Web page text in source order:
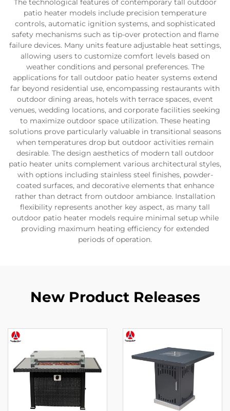
The technological features of contemporary tall outdoor
patio heater models include precision temperature
controls, automatic ignition systems, and sophisticated
safety mechanisms such as tip-over protection and flame
failure devices. Many units feature adjustable heat settings,
allowing users to customize comfort levels based on
weather conditions and personal preferences. The
applications for tall outdoor patio heater systems extend
far beyond residential use, encompassing restaurants with
outdoor dining areas, hotels with terrace spaces, event
venues, wedding locations, and corporate facilities seeking
to maximize outdoor space utilization. These heating
solutions prove particularly valuable in transitional seasons
when temperatures drop but outdoor activities remain
desirable. The design aesthetics of modern tall outdoor
patio heater units complement various architectural styles,
with options including stainless steel finishes, powder-
coated surfaces, and decorative elements that enhance
rather than detract from outdoor ambiance. Installation
flexibility represents another key aspect, as many tall
outdoor patio heater models require minimal setup while
providing maximum heating efficiency for extended
periods of operation.
New Product Releases